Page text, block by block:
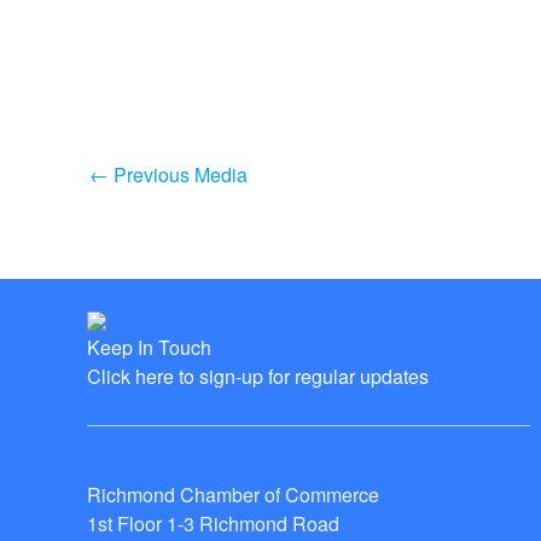
← Previous Media
Keep In Touch
Click here to sign-up for regular updates
Richmond Chamber of Commerce
1st Floor 1-3 Richmond Road